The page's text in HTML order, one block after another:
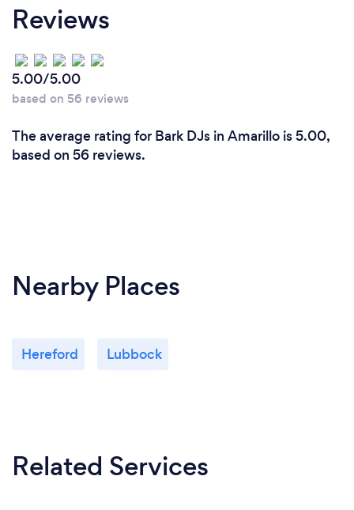
Reviews
5.00/5.00
based on 56 reviews
The average rating for Bark DJs in Amarillo is 5.00,
based on 56 reviews.
Nearby Places
Hereford Lubbock
Related Services